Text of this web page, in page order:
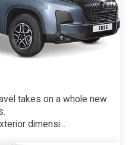
takes on a whole new
dimensi...